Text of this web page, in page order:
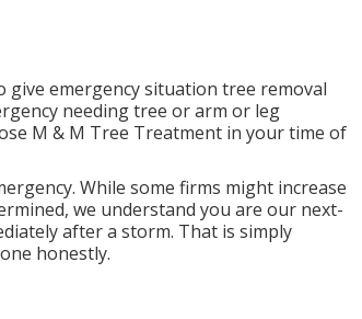
give emergency situation tree removal
needing tree or arm or leg
M & M Tree Treatment in your time of
While some firms might increase
we understand you are our next-
after a storm. That is simply
honestly.